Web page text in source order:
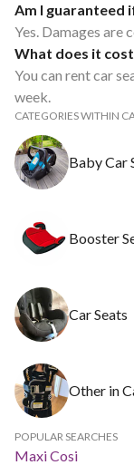
Am I guaranteed
Yes. Damages are
What does it
You can rent car
week.
CATEGORIES WITHIN
Baby Car
Booster
Car Seats
Other in
POPULAR SEARCHES
Maxi Cosi